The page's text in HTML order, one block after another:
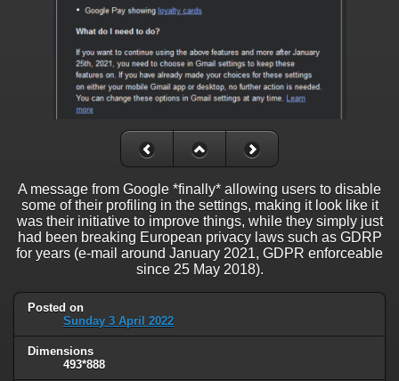
A message from Google *finally* allowing users to disable
some of their profiling in the settings, making it look like it
was their initiative to improve things, while they simply just
had been breaking European privacy laws such as GDRP
for years (e-mail around January 2021, GDPR enforceable
since 25 May 2018).
Posted on
Sunday 3 April 2022
Dimensions
493*888